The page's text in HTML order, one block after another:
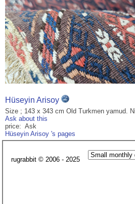
Hüseyin Arisoy
Size ; 143 x 343 cm Old Turkmen yamud.
Ask about this
price: Ask
Hüseyin Arisoy 's pages
rugrabbit © 2006 - 2025